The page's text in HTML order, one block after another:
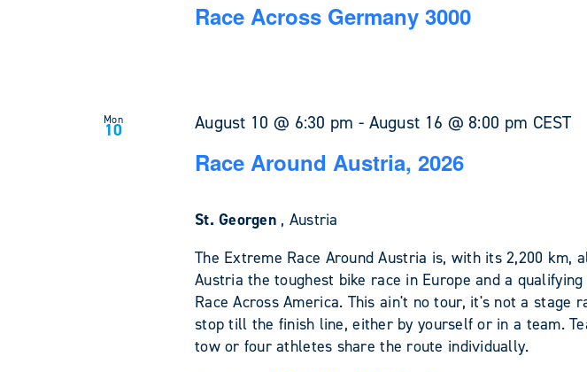
Race Across Germany 3000
Mon
10 August 10 @ 6:30 pm - August 16 @ 8:00 pm CEST
Race Around Austria, 2026
St. Georgen , Austria
The Extreme Race Around Austria is, with its 2,200 km,
Austria the toughest bike race in Europe and a
Race Across America. This ain't no tour, it's not a stage
stop till the finish line, either by yourself or in a team.
tow or four athletes share the route individually.